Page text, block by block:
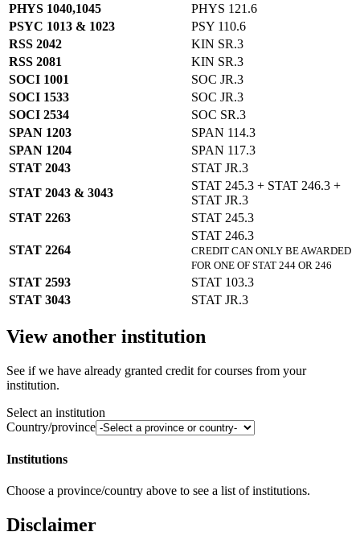
PHYS 1040,1045
PHYS 121.6
PSYC 1013 & 1023
PSY 110.6
RSS 2042
KIN SR.3
RSS 2081
KIN SR.3
SOCI 1001
SOC JR.3
SOCI 1533
SOC JR.3
SOCI 2534
SOC SR.3
SPAN 1203
SPAN 114.3
SPAN 1204
SPAN 117.3
STAT 2043
STAT JR.3
STAT 2043 & 3043
STAT 245.3 + STAT 246.3 +
STAT JR.3
STAT 2263
STAT 245.3
STAT 2264
STAT 246.3
CREDIT CAN ONLY BE AWARDED
FOR ONE OF STAT 244 OR 246
STAT 2593
STAT 103.3
STAT 3043
STAT JR.3
View another institution
See if we have already granted credit for courses from your
institution.
Select an institution
Country/province
Institutions
Choose a province/country above to see a list of institutions.
Disclaimer